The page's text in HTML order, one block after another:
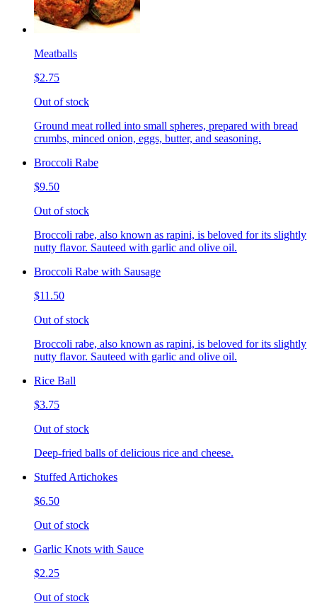
Meatballs
$2.75
Out of stock
Ground meat rolled into small spheres, prepared with bread
crumbs, minced onion, eggs, butter, and seasoning.
Broccoli Rabe
$9.50
Out of stock
Broccoli rabe, also known as rapini, is beloved for its slightly
nutty flavor. Sauteed with garlic and olive oil.
Broccoli Rabe with Sausage
$11.50
Out of stock
Broccoli rabe, also known as rapini, is beloved for its slightly
nutty flavor. Sauteed with garlic and olive oil.
Rice Ball
$3.75
Out of stock
Deep-fried balls of delicious rice and cheese.
Stuffed Artichokes
$6.50
Out of stock
Garlic Knots with Sauce
$2.25
Out of stock